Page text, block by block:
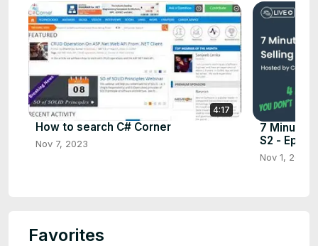
4:17
How to search C# Corner
Nov 7, 2023
7 Minutes
S2 - Ep.7
Nov 1, 2023
Favorites